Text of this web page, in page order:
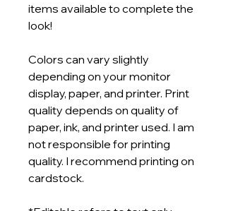
items available to complete the
look!
Colors can vary slightly
depending on your monitor
display, paper, and printer. Print
quality depends on quality of
paper, ink, and printer used. I am
not responsible for printing
quality. I recommend printing on
cardstock.